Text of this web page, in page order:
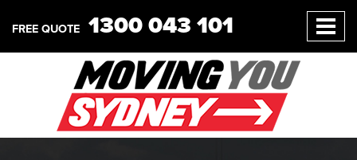
FREE QUOTE 1300 043 101